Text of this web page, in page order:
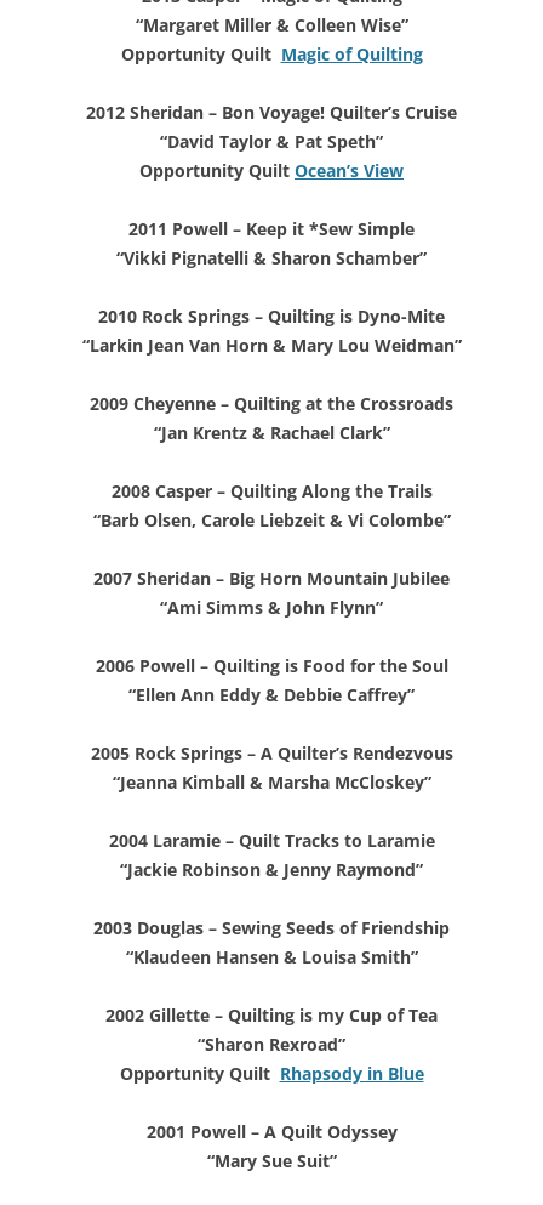
“Margaret Miller & Colleen Wise”
Opportunity Quilt Magic of Quilting
2012 Sheridan – Bon Voyage! Quilter’s Cruise
“David Taylor & Pat Speth”
Opportunity Quilt Ocean’s View
2011 Powell – Keep it *Sew Simple
“Vikki Pignatelli & Sharon Schamber”
2010 Rock Springs – Quilting is Dyno-Mite
“Larkin Jean Van Horn & Mary Lou Weidman”
2009 Cheyenne – Quilting at the Crossroads
“Jan Krentz & Rachael Clark”
2008 Casper – Quilting Along the Trails
“Barb Olsen, Carole Liebzeit & Vi Colombe”
2007 Sheridan – Big Horn Mountain Jubilee
“Ami Simms & John Flynn”
2006 Powell – Quilting is Food for the Soul
“Ellen Ann Eddy & Debbie Caffrey”
2005 Rock Springs – A Quilter’s Rendezvous
“Jeanna Kimball & Marsha McCloskey”
2004 Laramie – Quilt Tracks to Laramie
“Jackie Robinson & Jenny Raymond”
2003 Douglas – Sewing Seeds of Friendship
“Klaudeen Hansen & Louisa Smith”
2002 Gillette – Quilting is my Cup of Tea
“Sharon Rexroad”
Opportunity Quilt Rhapsody in Blue
2001 Powell – A Quilt Odyssey
“Mary Sue Suit”